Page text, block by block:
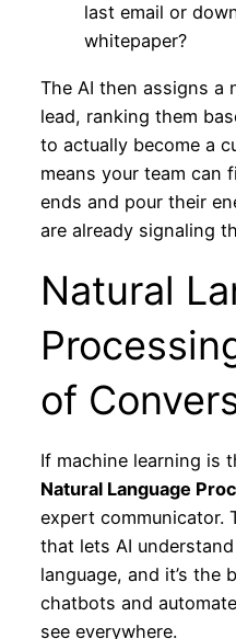
last email or
whitepaper?
The AI then assigns a
lead, ranking them
to actually become a
means your team can
ends and pour their
are already signaling
Natural
of
If machine learning is
Natural Language
expert communicator.
that lets AI
language, and it’s the
chatbots and
see everywhere.